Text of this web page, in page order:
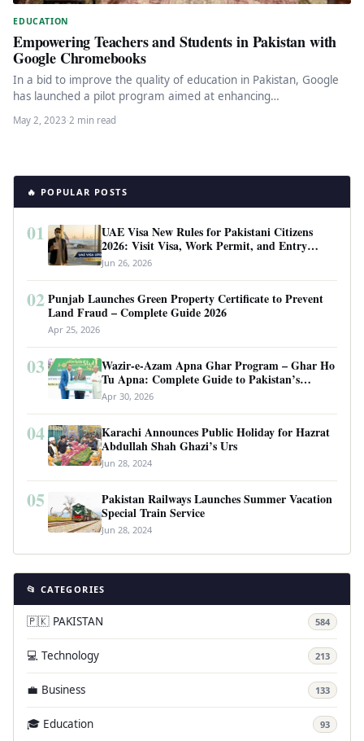
EDUCATION
Empowering Teachers and Students in Pakistan with
Google Chromebooks
In a bid to improve the quality of education in Pakistan, Google
has launched a pilot program aimed at enhancing…
May 2, 2023·2 min read
🔥 POPULAR POSTS
01
UAE Visa New Rules for Pakistani Citizens
2026: Visit Visa, Work Permit, and Entry
Requirements
Jun 26, 2026
02 Punjab Launches Green Property Certificate to Prevent
Land Fraud – Complete Guide 2026
Apr 25, 2026
03
Wazir-e-Azam Apna Ghar Program – Ghar Ho
Tu Apna: Complete Guide to Pakistan’s
Revolutionary Housing Scheme
Apr 30, 2026
04
Karachi Announces Public Holiday for Hazrat
Abdullah Shah Ghazi’s Urs
Jun 28, 2024
05
Pakistan Railways Launches Summer Vacation
Special Train Service
Jun 28, 2024
📂 CATEGORIES
🇵🇰 PAKISTAN 584
💻 Technology 213
💼 Business 133
🎓 Education 93